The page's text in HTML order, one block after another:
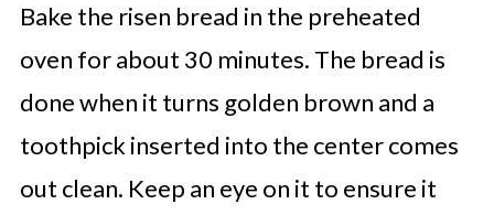
Bake the risen bread in the preheated
oven for about 30 minutes. The bread is
done when it turns golden brown and a
toothpick inserted into the center comes
out clean. Keep an eye on it to ensure it